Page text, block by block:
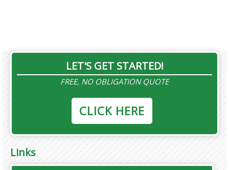
LET'S GET STARTED!
FREE, NO OBLIGATION QUOTE
CLICK HERE
Links